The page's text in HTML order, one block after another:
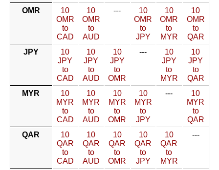
OMR
10
OMR
to
CAD
10
OMR
to
AUD
---
10
OMR
to
JPY
10
OMR
to
MYR
10
OMR
to
QAR
JPY
10
JPY
to
CAD
10
JPY
to
AUD
10
JPY
to
OMR
---
10
JPY
to
MYR
10
JPY
to
QAR
MYR
10
MYR
to
CAD
10
MYR
to
AUD
10
MYR
to
OMR
10
MYR
to
JPY
---
10
MYR
to
QAR
QAR
10
QAR
to
CAD
10
QAR
to
AUD
10
QAR
to
OMR
10
QAR
to
JPY
10
QAR
to
MYR
---